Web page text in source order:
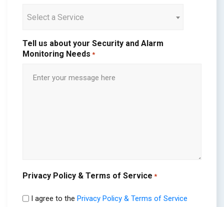
Select a Service
Tell us about your Security and Alarm
Monitoring Needs *
Privacy Policy & Terms of Service *
I agree to the Privacy Policy & Terms of Service